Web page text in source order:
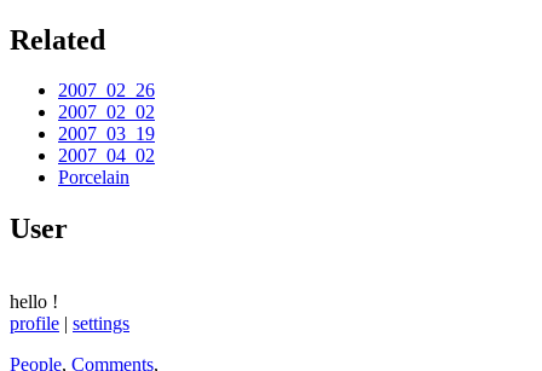
Related
2007_02_26
2007_02_02
2007_03_19
2007_04_02
Porcelain
User
hello !
profile | settings
People, Comments,